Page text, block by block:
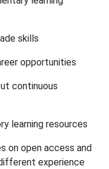
skills
opportunities
continuous
learning resources
on open access and
experience